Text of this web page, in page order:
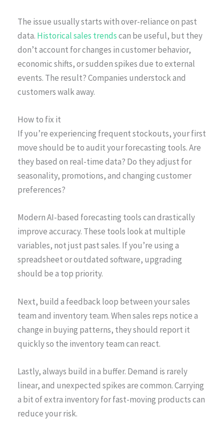
The issue usually starts with over-reliance on past
data. Historical sales trendscan be useful, but they
don’t account for changes in customer behavior,
economic shifts, or sudden spikes due to external
events. The result? Companies understock and
customers walk away.
How to fix it
If you’re experiencing frequent stockouts, your first
move should be to audit your forecasting tools. Are
they based on real-time data? Do they adjust for
seasonality, promotions, and changing customer
preferences?
Modern AI-based forecasting tools can drastically
improve accuracy. These tools look at multiple
variables, not just past sales. If you’re using a
spreadsheet or outdated software, upgrading
should be a top priority.
Next, build a feedback loop between your sales
team and inventory team. When sales reps notice a
change in buying patterns, they should report it
quickly so the inventory team can react.
Lastly, always build in a buffer. Demand is rarely
linear, and unexpected spikes are common. Carrying
a bit of extra inventory for fast-moving products can
reduce your risk.